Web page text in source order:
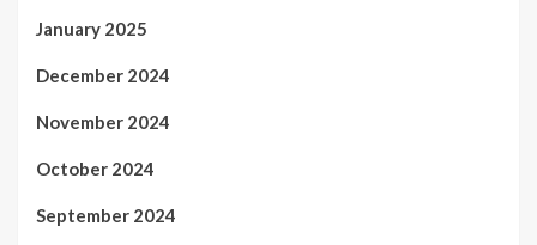
January 2025
December 2024
November 2024
October 2024
September 2024